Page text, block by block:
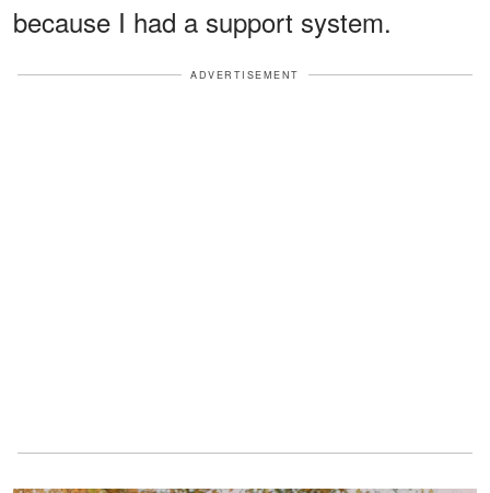
because I had a support system.
ADVERTISEMENT